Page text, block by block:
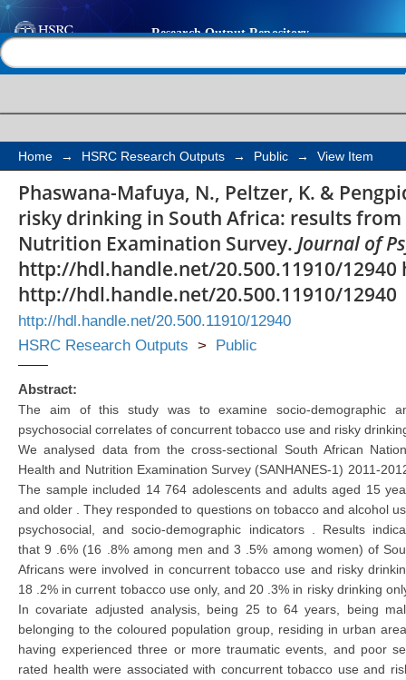
Concurrent tobacco
South Africa: results
National Health and
Survey
Home → HSRC Research Outputs → Public → View Item
Phaswana-Mafuya, N., Peltzer, K. &
risky drinking in South Africa: results
Nutrition Examination Survey. Journal of
http://hdl.handle.net/20.500.11910/
http://hdl.handle.net/20.500.11910/12940
http://hdl.handle.net/20.500.11910/12940
HSRC Research Outputs > Public
Abstract:
The aim of this study was to examine socio-demographic
psychosocial correlates of concurrent tobacco use and risky
We analysed data from the cross-sectional South African
Health and Nutrition Examination Survey (SANHANES-1) 2011-
The sample included 14 764 adolescents and adults aged 15
and older . They responded to questions on tobacco and alcohol
psychosocial, and socio-demographic indicators . Results
that 9 .6% (16 .8% among men and 3 .5% among women) of
Africans were involved in concurrent tobacco use and risky
18 .2% in current tobacco use only, and 20 .3% in risky drinking
In covariate adjusted analysis, being 25 to 64 years, being
belonging to the coloured population group, residing in urban
having experienced three or more traumatic events, and poor
rated health were associated with concurrent tobacco use and